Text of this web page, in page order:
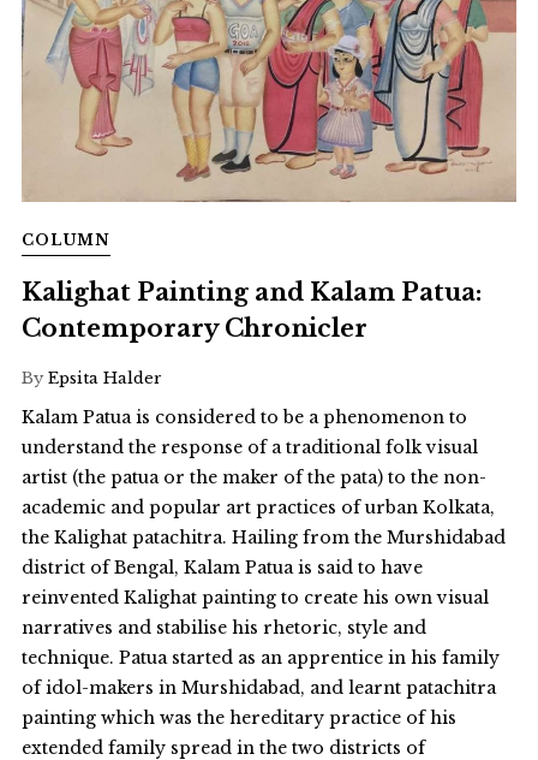
COLUMN
Kalighat Painting and Kalam Patua:
Contemporary Chronicler
By Epsita Halder
Kalam Patua is considered to be a phenomenon to
understand the response of a traditional folk visual
artist (the patua or the maker of the pata) to the non-
academic and popular art practices of urban Kolkata,
the Kalighat patachitra. Hailing from the Murshidabad
district of Bengal, Kalam Patua is said to have
reinvented Kalighat painting to create his own visual
narratives and stabilise his rhetoric, style and
technique. Patua started as an apprentice in his family
of idol-makers in Murshidabad, and learnt patachitra
painting which was the hereditary practice of his
extended family spread in the two districts of